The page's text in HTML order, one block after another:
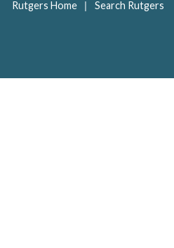
Rutgers Home | Search Rutgers